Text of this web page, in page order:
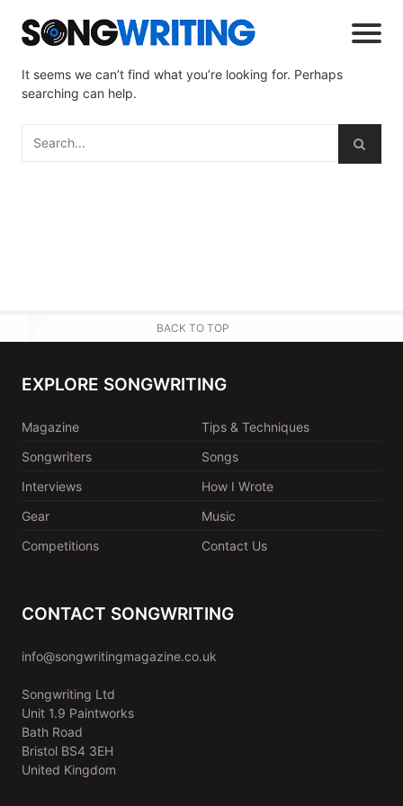
It seems we can’t find what you’re looking for. Perhaps
searching can help.
BACK TO TOP
EXPLORE SONGWRITING
Magazine
Tips & Techniques
Songwriters
Songs
Interviews
How I Wrote
Gear
Music
Competitions
Contact Us
CONTACT SONGWRITING
info@songwritingmagazine.co.uk
Songwriting Ltd
Unit 1.9 Paintworks
Bath Road
Bristol BS4 3EH
United Kingdom